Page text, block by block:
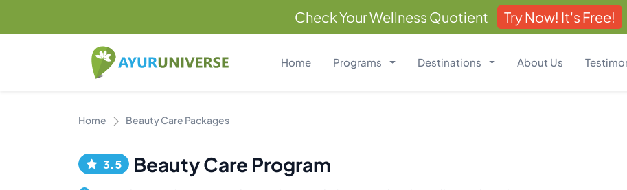
Check Your Wellness Quotient Try Now! It's Free!
Home Programs Destinations About Us
Home Beauty Care Packages
3.5 Beauty Care Program